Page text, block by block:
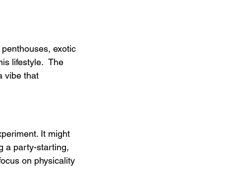
exotic
lifestyle.  The
vibe that
It might
a party-starting,
on physicality